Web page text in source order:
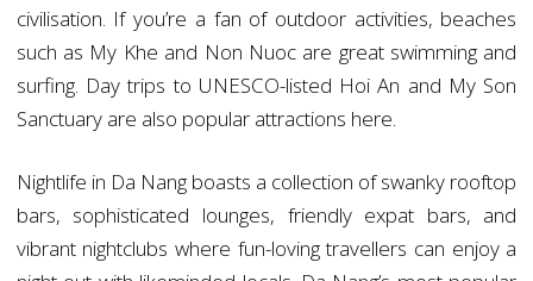
civilisation. If you’re a fan of outdoor activities, beaches
such as My Khe and Non Nuoc are great swimming and
surfing. Day trips to UNESCO-listed Hoi An and My Son
Sanctuary are also popular attractions here.
Nightlife in Da Nang boasts a collection of swanky rooftop
bars, sophisticated lounges, friendly expat bars, and
vibrant nightclubs where fun-loving travellers can enjoy a